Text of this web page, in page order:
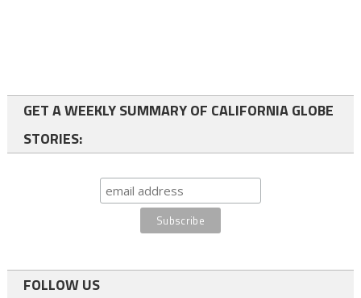
GET A WEEKLY SUMMARY OF CALIFORNIA GLOBE
STORIES:
FOLLOW US